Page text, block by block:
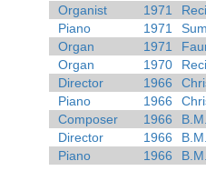
Organist
1971
Piano
1971
Organ
1971
Organ
1970
Director
1966
Piano
1966
Composer
1966
Director
1966
Piano
1966